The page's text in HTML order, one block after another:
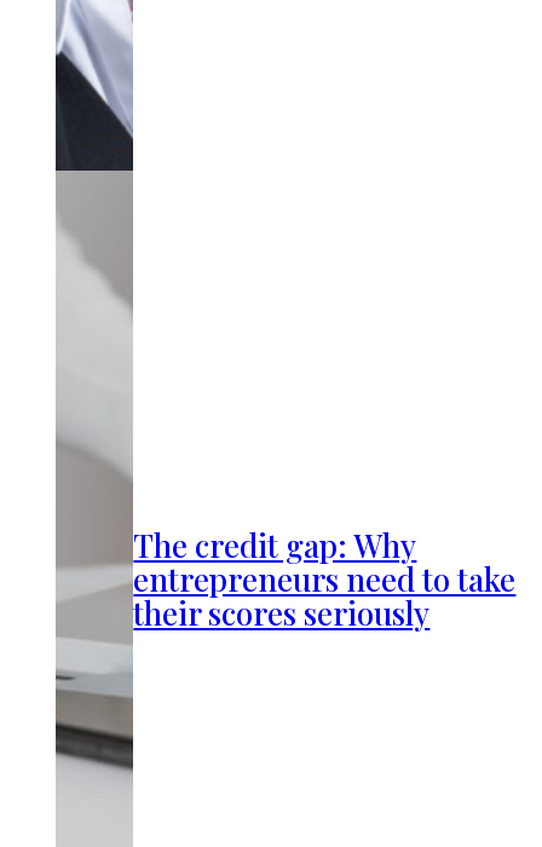
The credit gap: Why
entrepreneurs need to take
their scores seriously